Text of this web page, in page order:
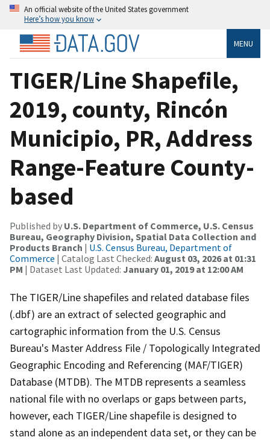
An official website of the United States government
Here’s how you know
MENU
TIGER/Line Shapefile,
2019, county, Rincón
Municipio, PR, Address
Range-Feature County-
based
Published by U.S. Department of Commerce, U.S. Census
Bureau, Geography Division, Spatial Data Collection and
Products Branch | U.S. Census Bureau, Department of
Commerce | Catalog Last Checked: August 03, 2026 at 01:31
PM | Dataset Last Updated: January 01, 2019 at 12:00 AM
The TIGER/Line shapefiles and related database files
(.dbf) are an extract of selected geographic and
cartographic information from the U.S. Census
Bureau's Master Address File / Topologically Integrated
Geographic Encoding and Referencing (MAF/TIGER)
Database (MTDB). The MTDB represents a seamless
national file with no overlaps or gaps between parts,
however, each TIGER/Line shapefile is designed to
stand alone as an independent data set, or they can be